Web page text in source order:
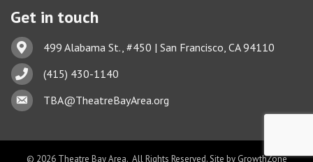
Get in touch
Address & Map
499 Alabama St., #450 | San Francisco, CA 94110
Phone icon(415) 430-1140
Envelope iconTBA@TheatreBayArea.org
© 2026Theatre Bay Area. All Rights Reserved. Site by GrowthZone